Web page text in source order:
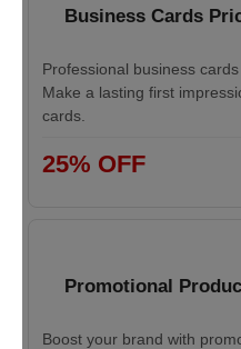
Business Cards
Professional business
Make a lasting first
cards.
25% OFF
Promotional
Boost your brand with